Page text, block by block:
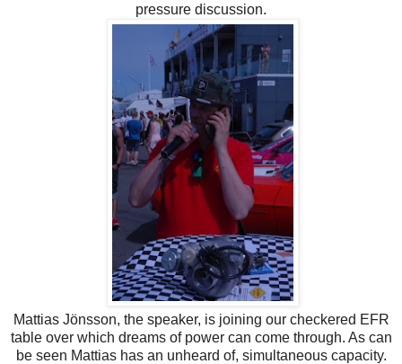
pressure discussion.
Mattias Jönsson, the speaker, is joining our checkered EFR
table over which dreams of power can come through. As can
be seen Mattias has an unheard of, simultaneous capacity.